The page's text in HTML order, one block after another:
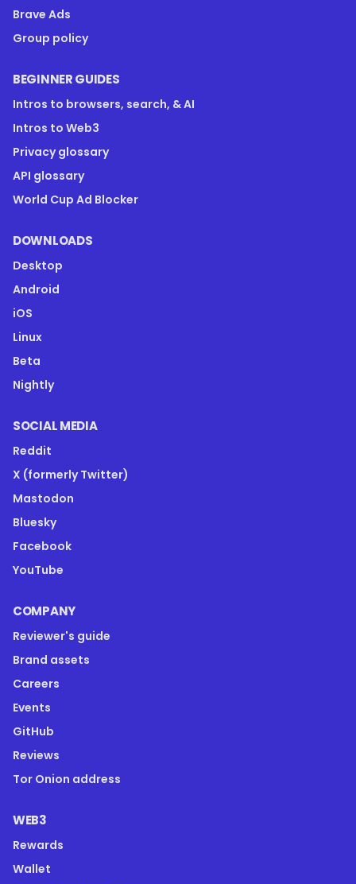
Brave Ads
Group policy
BEGINNER GUIDES
Intros to browsers, search, & AI
Intros to Web3
Privacy glossary
API glossary
World Cup Ad Blocker
DOWNLOADS
Desktop
Android
iOS
Linux
Beta
Nightly
SOCIAL MEDIA
Reddit
X (formerly Twitter)
Mastodon
Bluesky
Facebook
YouTube
COMPANY
Reviewer's guide
Brand assets
Careers
Events
GitHub
Reviews
Tor Onion address
WEB3
Rewards
Wallet